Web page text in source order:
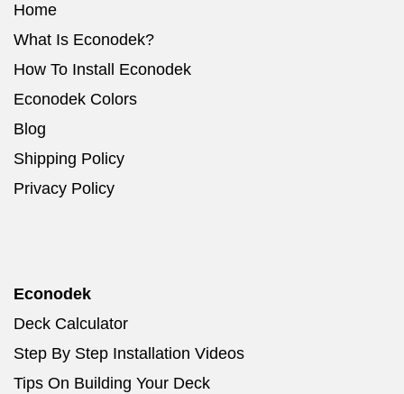
Home
What Is Econodek?
How To Install Econodek
Econodek Colors
Blog
Shipping Policy
Privacy Policy
Econodek
Deck Calculator
Step By Step Installation Videos
Tips On Building Your Deck